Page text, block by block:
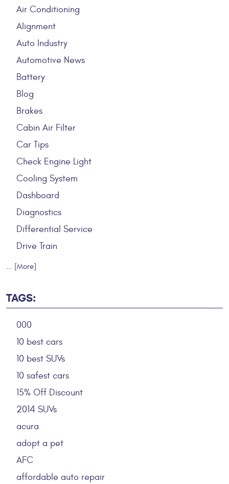
Air Conditioning
Alignment
Auto Industry
Automotive News
Battery
Blog
Brakes
Cabin Air Filter
Car Tips
Check Engine Light
Cooling System
Dashboard
Diagnostics
Differential Service
Drive Train
... [More]
TAGS:
000
10 best cars
10 best SUVs
10 safest cars
15% Off Discount
2014 SUVs
acura
adopt a pet
AFC
affordable auto repair